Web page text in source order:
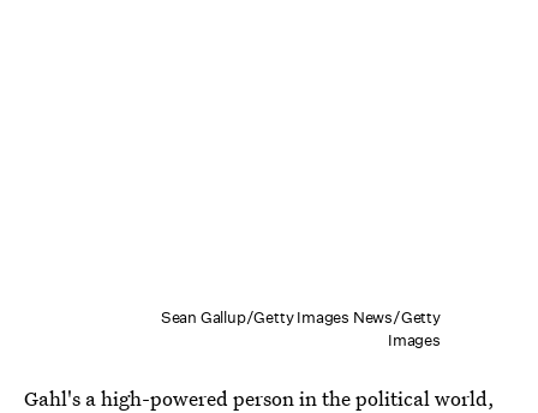
Sean Gallup/Getty Images News/Getty
Images
Gahl's a high-powered person in the political world,